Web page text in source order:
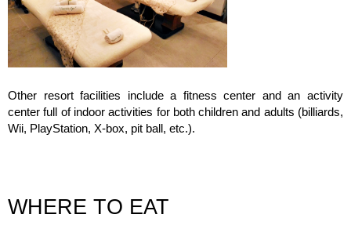
Other resort facilities include a fitness center and an activity
center full of indoor activities for both children and adults (billiards,
Wii, PlayStation, X-box, pit ball, etc.).
WHERE TO EAT